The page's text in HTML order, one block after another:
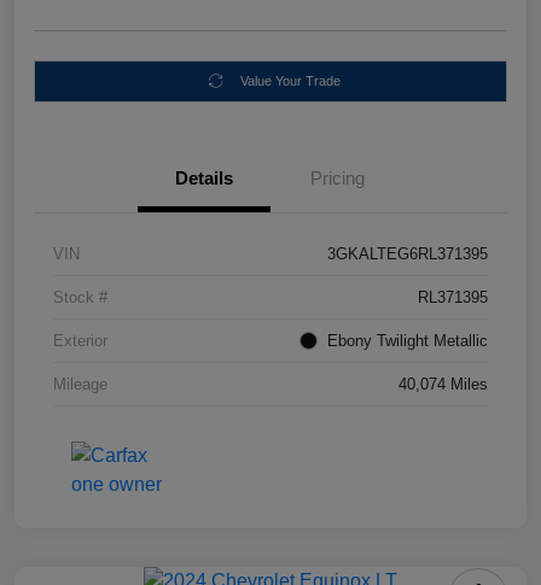
Value Your Trade
Details Pricing
VIN 3GKALTEG6RL371395
Stock # RL371395
Exterior Ebony Twilight Metallic
Mileage 40,074 Miles